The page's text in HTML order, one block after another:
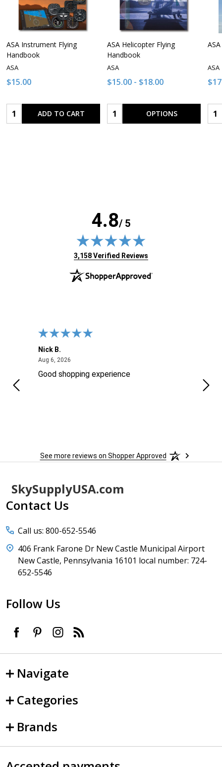
ASA Instrument Flying
Handbook
ASA
$15.00
Quantity:ADD TO CART
ASA Helicopter Flying
Handbook
ASA
$15.00 - $18.00
Quantity: OPTIONS
ASA
4.8/ 5
(opens in new tab)
3,158 Verified Reviews
Nick B.
Aug 6, 2026August 6, 2026
Good shopping experience
See more reviews on Shopper Approved
Footer
Start
SkySupplyUSA.com
Contact Us
Call us: 800-652-5546
406 Frank Farone Dr New Castle Municipal Airport
New Castle, Pennsylvania 16101 local number: 724-
652-5546
Follow Us
Navigate
Categories
Brands